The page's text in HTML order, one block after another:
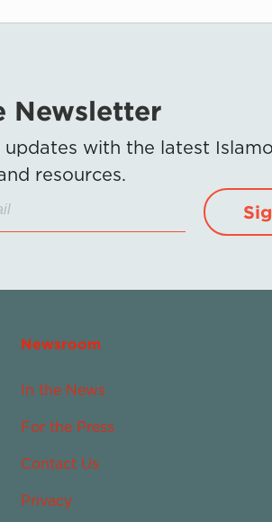
Newsletter
updates with the latest
resources.
Newsroom
In the News
For the Press
Contact Us
Privacy